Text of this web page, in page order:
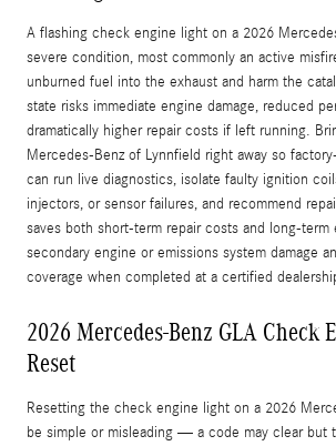
A flashing check engine light on a 2026
severe condition, most commonly an active
unburned fuel into the exhaust and harm the
state risks immediate engine damage, reduced
dramatically higher repair costs if left running.
Mercedes‑Benz of Lynnfield right away so
can run live diagnostics, isolate faulty ignition
injectors, or sensor failures, and recommend
saves both short-term repair costs and long-term
secondary engine or emissions system damage
coverage when completed at a certified
2026 Mercedes-Benz GLA Check
Reset
Resetting the check engine light on a 2026
be simple or misleading — a code may clear but